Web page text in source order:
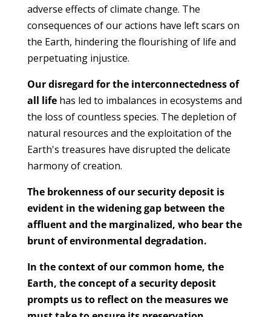
adverse effects of climate change. The
consequences of our actions have left scars on
the Earth, hindering the flourishing of life and
perpetuating injustice.
Our disregard for the interconnectedness of
all lifehas led to imbalances in ecosystems and
the loss of countless species. The depletion of
natural resources and the exploitation of the
Earth's treasures have disrupted the delicate
harmony of creation.
The brokenness of our security deposit is
evident in the widening gap between the
affluent and the marginalized, who bear the
brunt of environmental degradation.
In the context of our common home, the
Earth, the concept of a security deposit
prompts us to reflect on the measures we